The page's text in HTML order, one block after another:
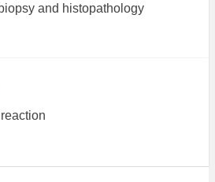
and histopathology